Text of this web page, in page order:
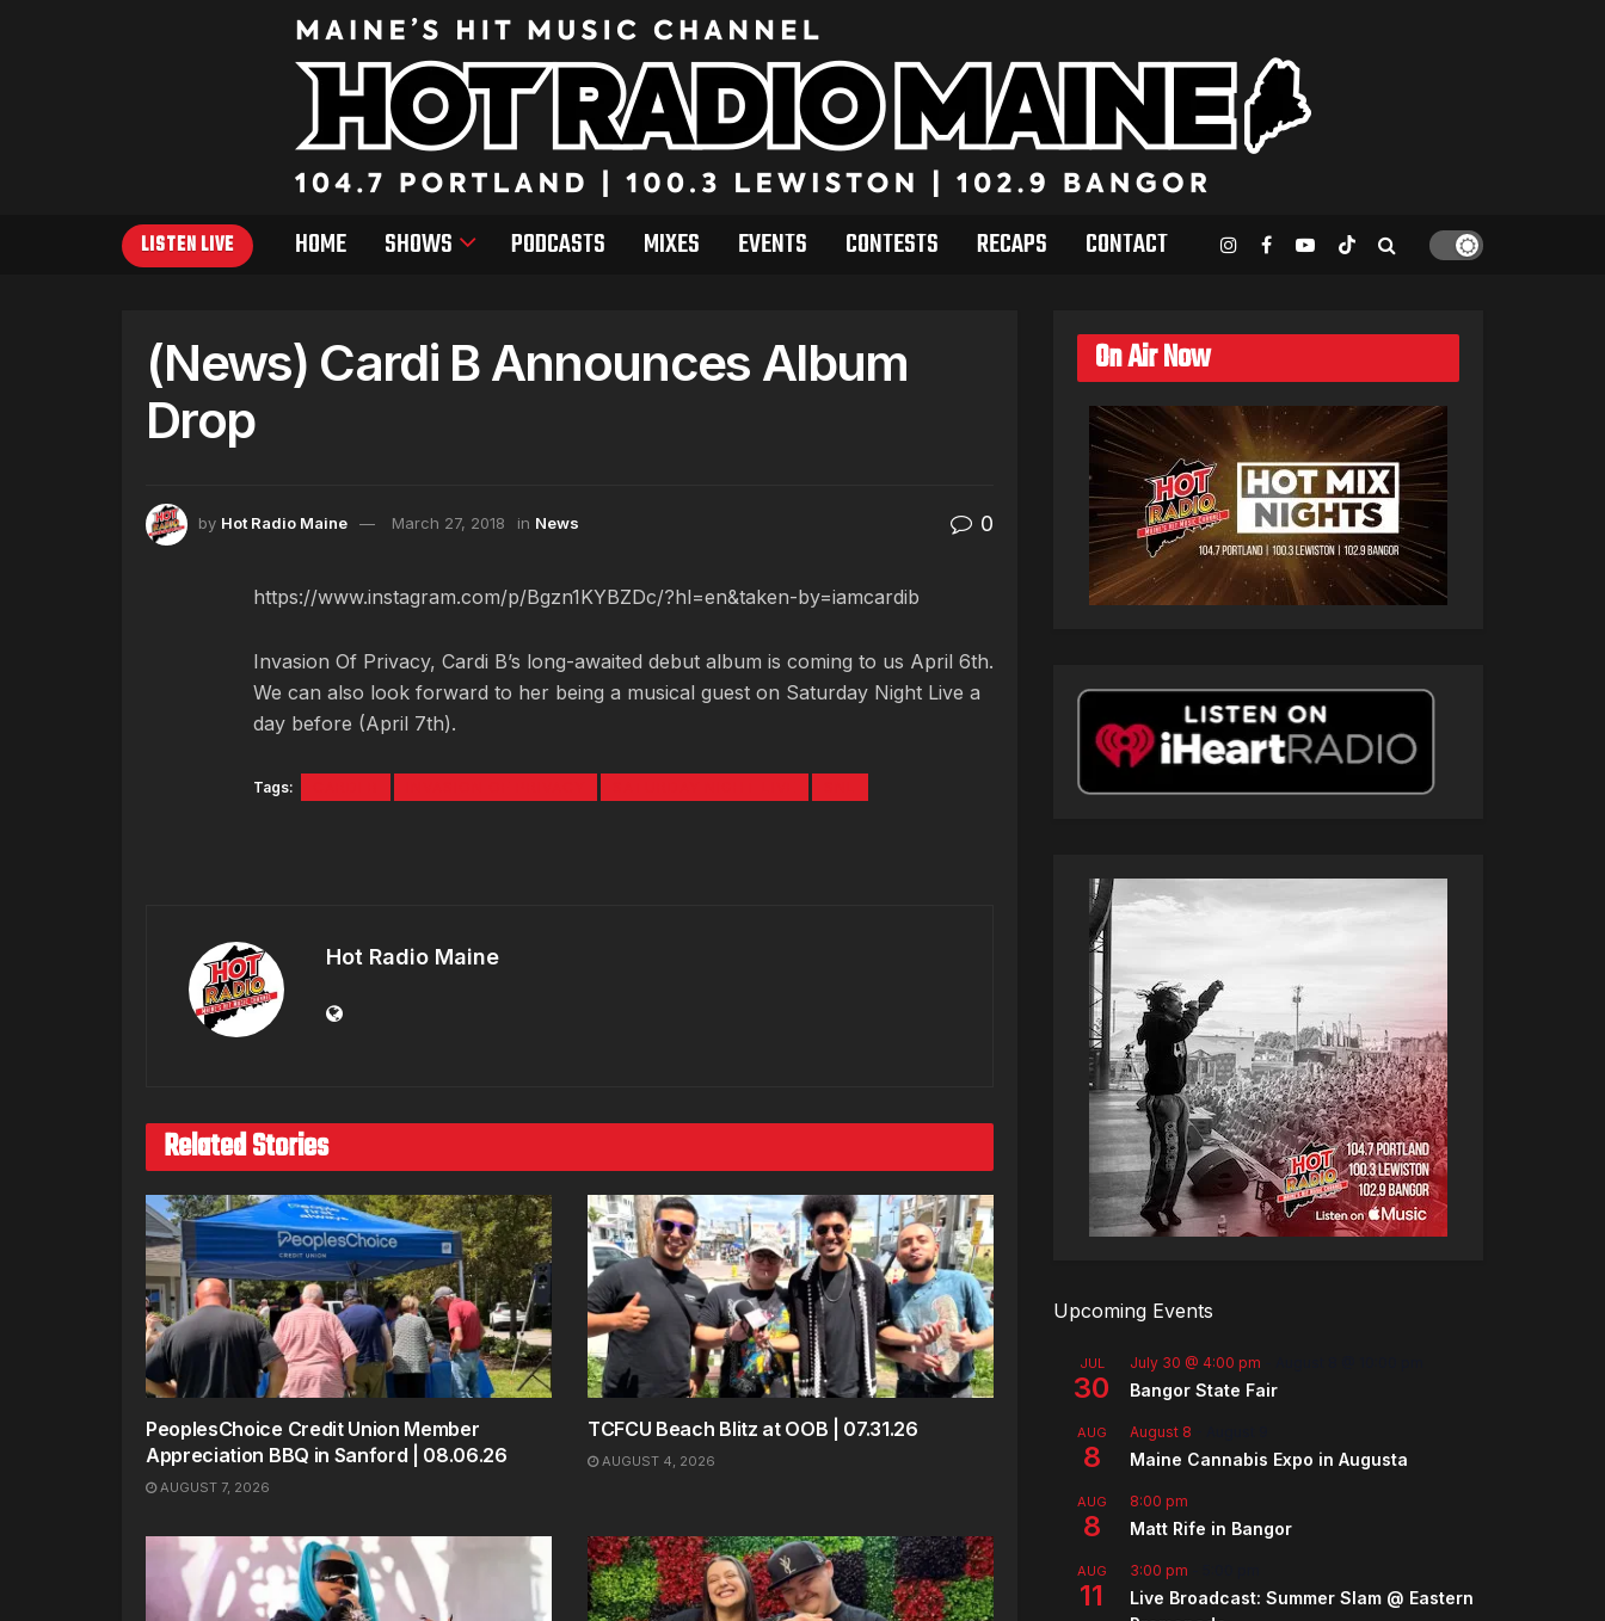
LISTEN LIVE HOME SHOWS PODCASTS MIXES EVENTS CONTESTS RECAPS CONTACT
(News) Cardi B Announces Album
Drop
by Hot Radio Maine March 27, 2018 in News 0
https://www.instagram.com/p/Bgzn1KYBZDc/?hl=en&taken-by=iamcardib
Invasion Of Privacy, Cardi B’s long-awaited debut album is coming to us April 6th.
We can also look forward to her being a musical guest on Saturday Night Live a
day before (April 7th).
Tags:
Hot Radio Maine
Related Stories
PeoplesChoice Credit Union Member
Appreciation BBQ in Sanford | 08.06.26
AUGUST 7, 2026
TCFCU Beach Blitz at OOB | 07.31.26
AUGUST 4, 2026
On Air Now
Upcoming Events
JUL
30
July 30 @ 4:00 pm
Bangor State Fair
AUG
8
August 8
Maine Cannabis Expo in Augusta
AUG
8
8:00 pm
Matt Rife in Bangor
AUG
11
3:00 pm
Live Broadcast: Summer Slam @ Eastern